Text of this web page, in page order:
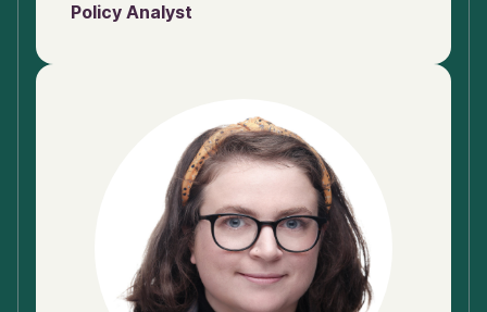
Policy Analyst